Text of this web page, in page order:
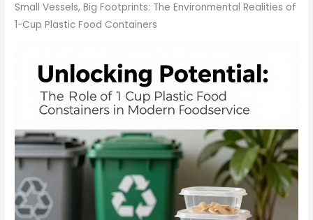
Small Vessels, Big Footprints: The Environmental Realities of
1-Cup Plastic Food Containers